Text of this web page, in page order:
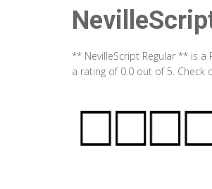
** NevilleScript Regular ** is a
a rating of 0.0 out of 5. Check